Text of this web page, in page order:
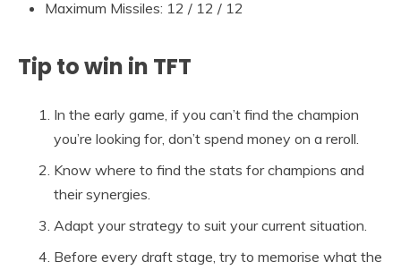
Maximum Missiles: 12 / 12 / 12
Tip to win in TFT
In the early game, if you can’t find the champion
you’re looking for, don’t spend money on a reroll.
Know where to find the stats for champions and
their synergies.
Adapt your strategy to suit your current situation.
Before every draft stage, try to memorise what the